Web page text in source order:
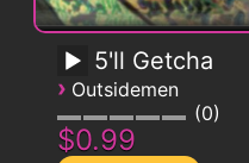
5'll Getcha
› Outsidemen
0
$0.99